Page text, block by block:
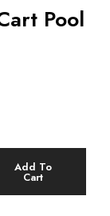
Pool
Add To
Cart